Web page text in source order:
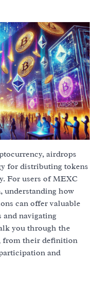
airdrops
for distributing tokens
For users of MEXC
understanding how
can offer valuable
navigating
you through the
from their definition
and